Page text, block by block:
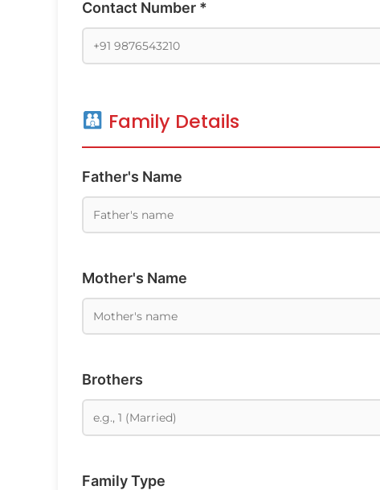
Contact Number *
Family Details
Father's Name
Mother's Name
Brothers
Family Type